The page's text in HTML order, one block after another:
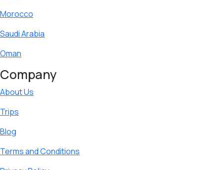
Morocco
Saudi Arabia
Oman
Company
About Us
Trips
Blog
Terms and Conditions